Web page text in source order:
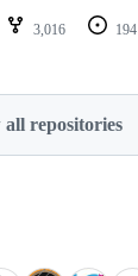
3,016 194
all repositories